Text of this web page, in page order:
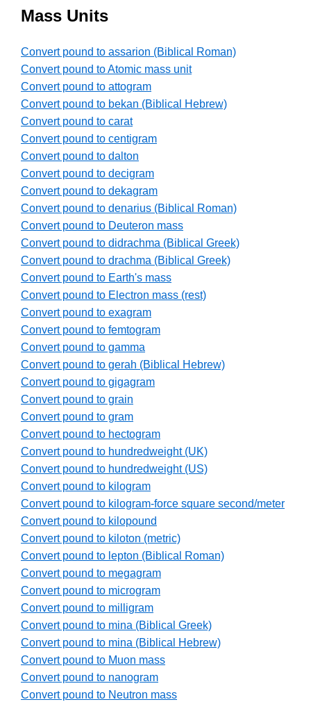
Mass Units
Convert pound to assarion (Biblical Roman)
Convert pound to Atomic mass unit
Convert pound to attogram
Convert pound to bekan (Biblical Hebrew)
Convert pound to carat
Convert pound to centigram
Convert pound to dalton
Convert pound to decigram
Convert pound to dekagram
Convert pound to denarius (Biblical Roman)
Convert pound to Deuteron mass
Convert pound to didrachma (Biblical Greek)
Convert pound to drachma (Biblical Greek)
Convert pound to Earth's mass
Convert pound to Electron mass (rest)
Convert pound to exagram
Convert pound to femtogram
Convert pound to gamma
Convert pound to gerah (Biblical Hebrew)
Convert pound to gigagram
Convert pound to grain
Convert pound to gram
Convert pound to hectogram
Convert pound to hundredweight (UK)
Convert pound to hundredweight (US)
Convert pound to kilogram
Convert pound to kilogram-force square second/meter
Convert pound to kilopound
Convert pound to kiloton (metric)
Convert pound to lepton (Biblical Roman)
Convert pound to megagram
Convert pound to microgram
Convert pound to milligram
Convert pound to mina (Biblical Greek)
Convert pound to mina (Biblical Hebrew)
Convert pound to Muon mass
Convert pound to nanogram
Convert pound to Neutron mass